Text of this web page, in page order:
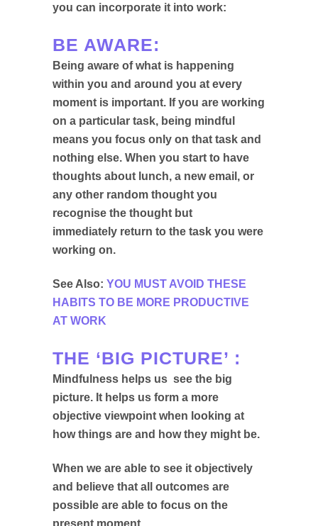
you can incorporate it into work:
BE AWARE:
Being aware of what is happening
within you and around you at every
moment is important. If you are working
on a particular task, being mindful
means you focus only on that task and
nothing else. When you start to have
thoughts about lunch, a new email, or
any other random thought you
recognise the thought but
immediately return to the task you were
working on.
See Also: YOU MUST AVOID THESE
HABITS TO BE MORE PRODUCTIVE
AT WORK
THE ‘BIG PICTURE’ :
Mindfulness helps us see the big
picture. It helps us form a more
objective viewpoint when looking at
how things are and how they might be.
When we are able to see it objectively
and believe that all outcomes are
possible are able to focus on the
present moment.